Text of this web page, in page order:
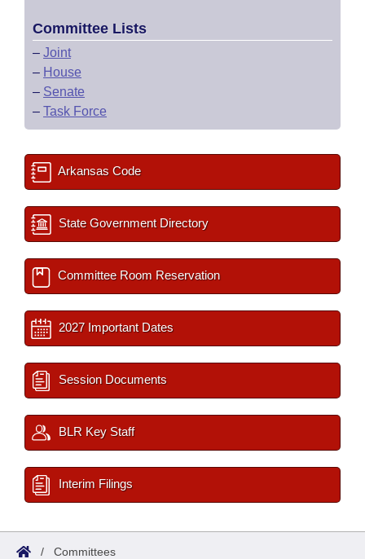
Committee Lists
– Joint
– House
– Senate
– Task Force
Arkansas Code
State Government Directory
Committee Room Reservation
2027 Important Dates
Session Documents
BLR Key Staff
Interim Filings
/ Committees